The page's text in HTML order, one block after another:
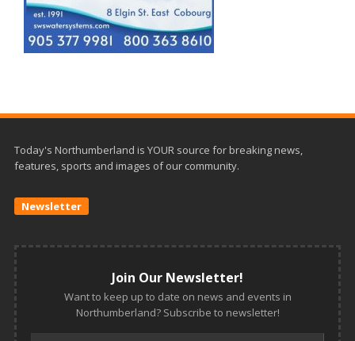
Today's Northumberland is YOUR source for breaking news,
features, sports and images of our community.
Newsletter
Join Our Newsletter!
Want to keep up to date on news and events in
Northumberland? Subscribe to newsletter!